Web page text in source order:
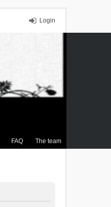
Login
FAQ The team